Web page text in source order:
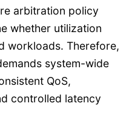
arbitration policy
whether utilization
workloads. Therefore,
system-wide
QoS,
controlled latency